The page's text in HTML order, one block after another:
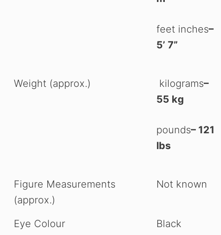
feet inches–
5’ 7”
Weight (approx.) kilograms–
55 kg
pounds– 121
lbs
Figure Measurements
(approx.)
Not known
Eye Colour
Black